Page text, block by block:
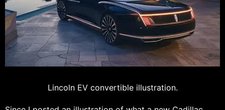
Lincoln EV convertible illustration.